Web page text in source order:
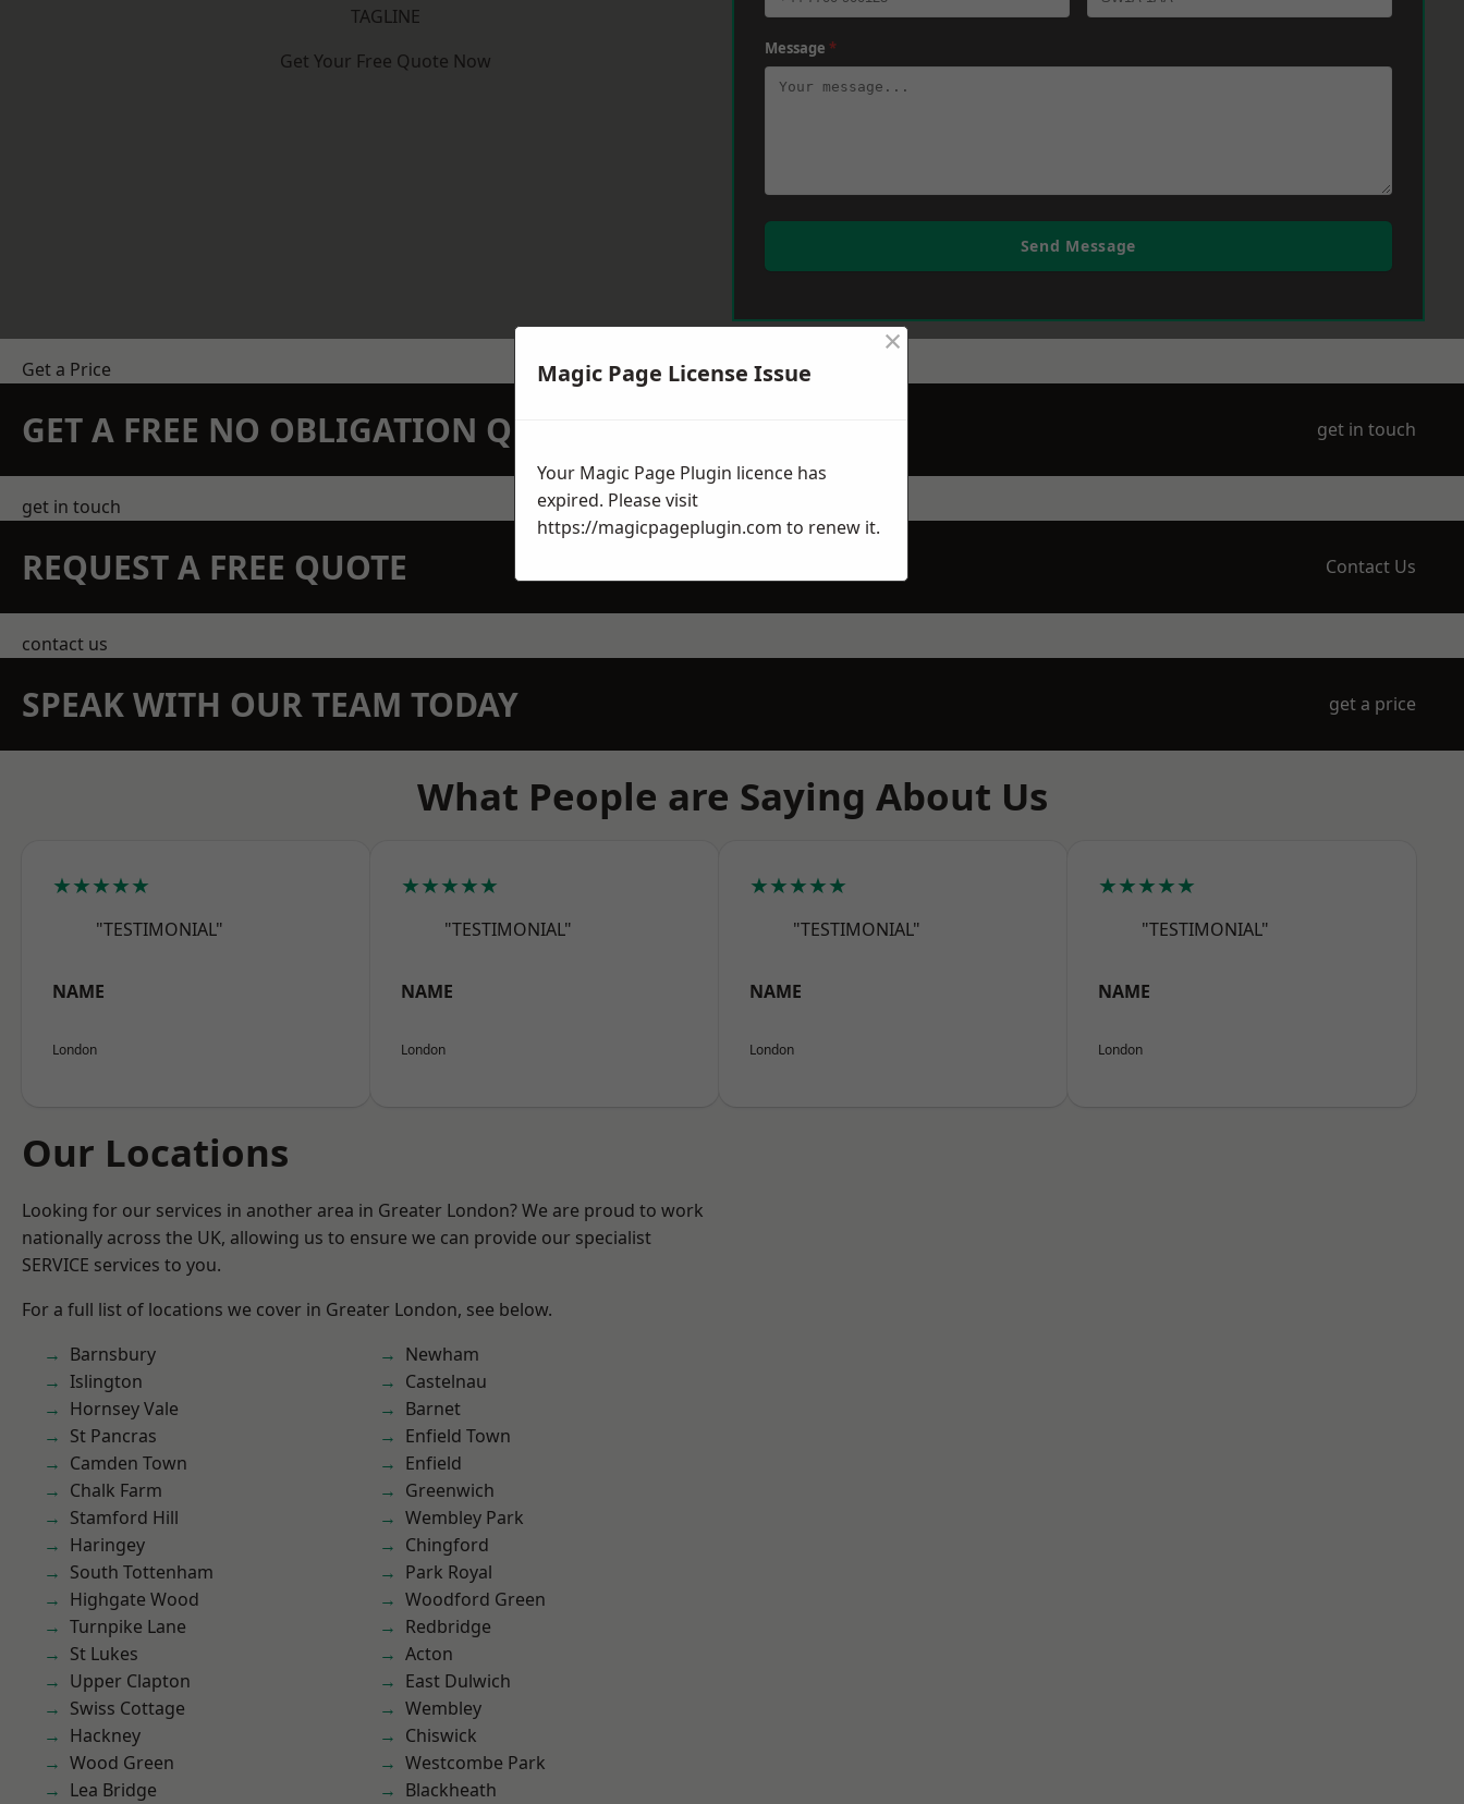
TAGLINE
Get Your Free Quote Now
Message *
Send Message
Get a Price
GET A FREE NO OBLIGATION QUOTATION TODAY get in touch
get in touch
REQUEST A FREE QUOTE Contact Us
contact us
SPEAK WITH OUR TEAM TODAY get a price
What People are Saying About Us
★★★★★
"TESTIMONIAL"
NAME
London
★★★★★
"TESTIMONIAL"
NAME
London
★★★★★
"TESTIMONIAL"
NAME
London
★★★★★
"TESTIMONIAL"
NAME
London
Our Locations
Looking for our services in another area in Greater London? We are proud to work
nationally across the UK, allowing us to ensure we can provide our specialist
SERVICE services to you.
For a full list of locations we cover in Greater London, see below.
Barnsbury
Islington
Hornsey Vale
St Pancras
Camden Town
Chalk Farm
Stamford Hill
Haringey
South Tottenham
Highgate Wood
Turnpike Lane
St Lukes
Upper Clapton
Swiss Cottage
Hackney
Wood Green
Lea Bridge
Newham
Castelnau
Barnet
Enfield Town
Enfield
Greenwich
Wembley Park
Chingford
Park Royal
Woodford Green
Redbridge
Acton
East Dulwich
Wembley
Chiswick
Westcombe Park
Blackheath
Magic Page License Issue
×
Your Magic Page Plugin licence has
expired. Please visit
https://magicpageplugin.com to renew it.